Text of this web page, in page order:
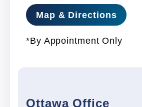
Map & Directions
*By Appointment Only
Ottawa Office